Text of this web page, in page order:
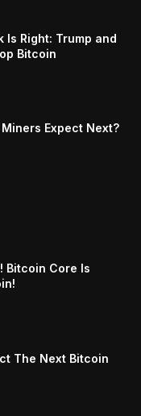
Is Right: Trump and
Bitcoin
Expect Next?
Bitcoin Core Is
The Next Bitcoin